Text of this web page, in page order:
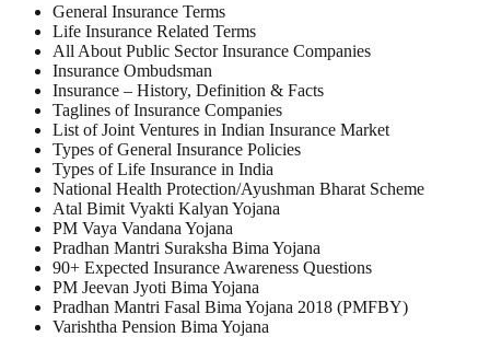
General Insurance Terms
Life Insurance Related Terms
All About Public Sector Insurance Companies
Insurance Ombudsman
Insurance – History, Definition & Facts
Taglines of Insurance Companies
List of Joint Ventures in Indian Insurance Market
Types of General Insurance Policies
Types of Life Insurance in India
National Health Protection/Ayushman Bharat Scheme
Atal Bimit Vyakti Kalyan Yojana
PM Vaya Vandana Yojana
Pradhan Mantri Suraksha Bima Yojana
90+ Expected Insurance Awareness Questions
PM Jeevan Jyoti Bima Yojana
Pradhan Mantri Fasal Bima Yojana 2018 (PMFBY)
Varishtha Pension Bima Yojana